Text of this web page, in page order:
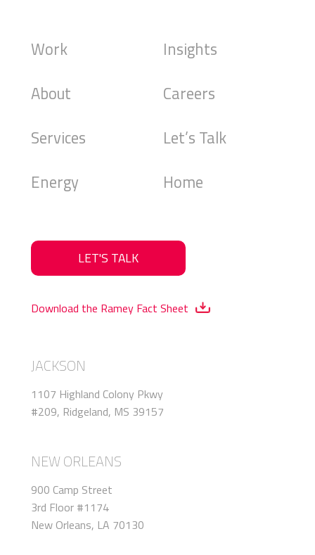
Work
About
Services
Energy
Insights
Careers
Let’s Talk
Home
LET'S TALK
Download the Ramey Fact Sheet
JACKSON
1107 Highland Colony Pkwy
#209, Ridgeland, MS 39157
NEW ORLEANS
900 Camp Street
3rd Floor #1174
New Orleans, LA 70130